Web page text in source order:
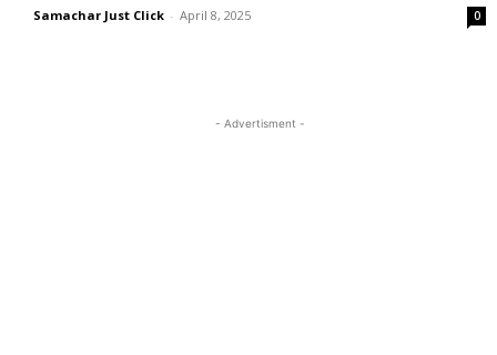
Samachar Just Click - April 8, 2025 0
- Advertisment -